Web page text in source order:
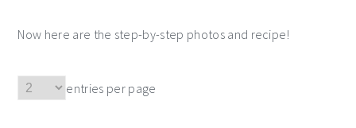
Now here are the step-by-step photos and recipe!
entries per page